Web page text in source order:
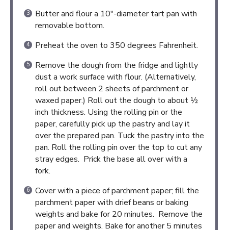
Butter and flour a 10″-diameter tart pan with
removable bottom.
Preheat the oven to 350 degrees Fahrenheit.
Remove the dough from the fridge and lightly
dust a work surface with flour. (Alternatively,
roll out between 2 sheets of parchment or
waxed paper.) Roll out the dough to about ½
inch thickness. Using the rolling pin or the
paper, carefully pick up the pastry and lay it
over the prepared pan. Tuck the pastry into the
pan. Roll the rolling pin over the top to cut any
stray edges. Prick the base all over with a
fork.
Cover with a piece of parchment paper; fill the
parchment paper with drief beans or baking
weights and bake for 20 minutes. Remove the
paper and weights. Bake for another 5 minutes